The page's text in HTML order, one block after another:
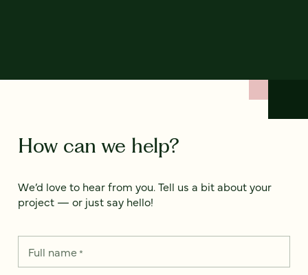
How can we help?
We’d love to hear from you. Tell us a bit about your
project — or just say hello!
Full name*